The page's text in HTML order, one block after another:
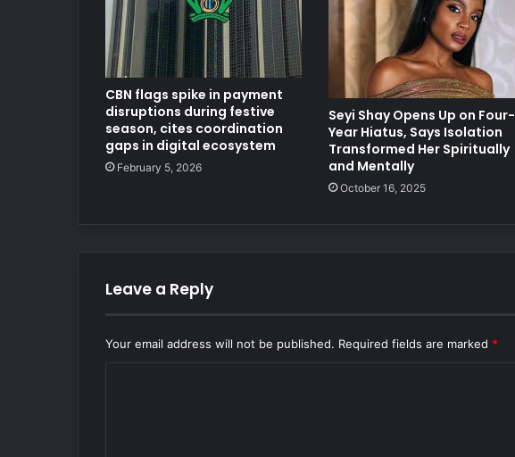
CBN flags spike in payment
disruptions during festive
season, cites coordination
gaps in digital ecosystem
February 5, 2026
Seyi Shay Opens Up on Four-
Year Hiatus, Says Isolation
Transformed Her Spiritually
and Mentally
October 16, 2025
Leave a Reply
Your email address will not be published. Required fields are marked *